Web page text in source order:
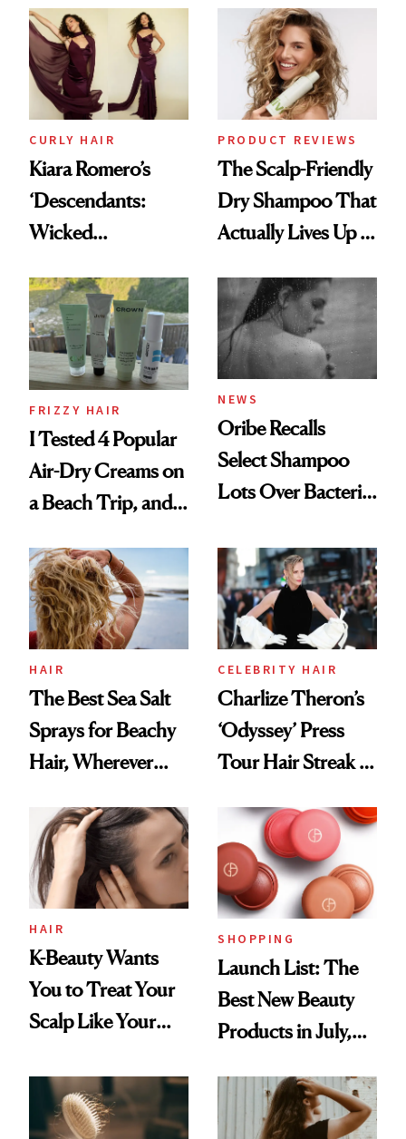
Extensions Brand
CURLY HAIR
Kiara Romero’s
‘Descendants:
Wicked
Look: Curls,
Roberto Cavalli
and Rhode
PRODUCT REVIEWS
The Scalp-Friendly
Dry Shampoo That
Actually Lives Up to
FRIZZY HAIR
I Tested 4 Popular
Air-Dry Creams on
a Beach Trip, and
Best
NEWS
Oribe Recalls
Select Shampoo
Lots Over Bacteria
HAIR
The Best Sea Salt
Sprays for Beachy
Hair, Wherever
CELEBRITY HAIR
Charlize Theron’s
‘Odyssey’ Press
Tour Hair Streak Is
HAIR
K-Beauty Wants
You to Treat Your
Scalp Like Your
SHOPPING
Launch List: The
Best New Beauty
Products in July,
First Tubing
Mascara to